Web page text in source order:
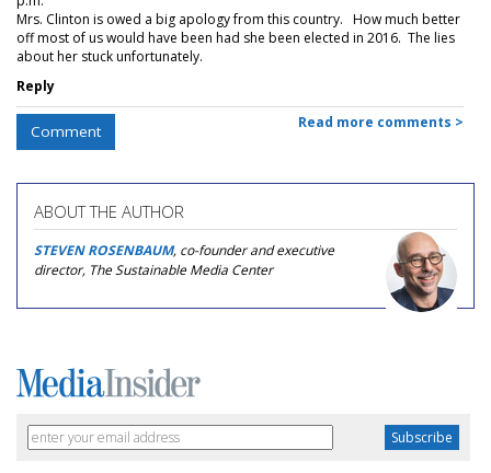
Mrs. Clinton is owed a big apology from this country. How much better
off most of us would have been had she been elected in 2016. The lies
about her stuck unfortunately.
Reply
Comment Read more comments >
ABOUT THE AUTHOR
STEVEN ROSENBAUM, co-founder and executive
director, The Sustainable Media Center